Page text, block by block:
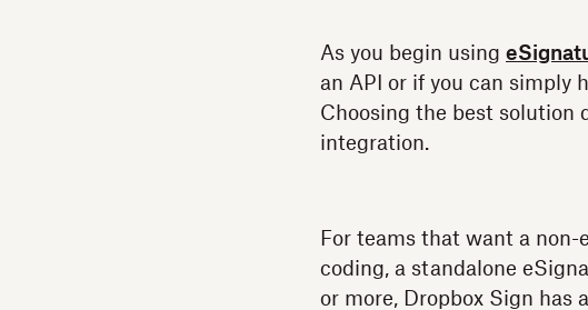
As you begin using
an API or if you can simply
Choosing the best solution
integration.
For teams that want a non-
coding, a standalone
or more, Dropbox Sign has